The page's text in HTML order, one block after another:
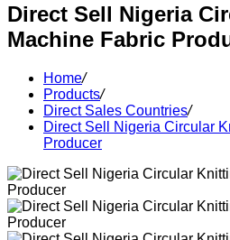
Direct Sell Nigeria
Machine Fabric
Home/
Products/
Direct Sales Countries/
Direct Sell Nigeria Circular
Producer